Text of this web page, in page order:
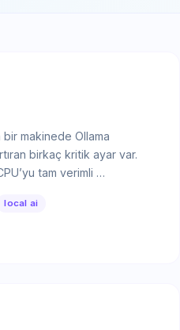
bir makinede Ollama
birkaç kritik ayar var.
tam verimli …
local ai